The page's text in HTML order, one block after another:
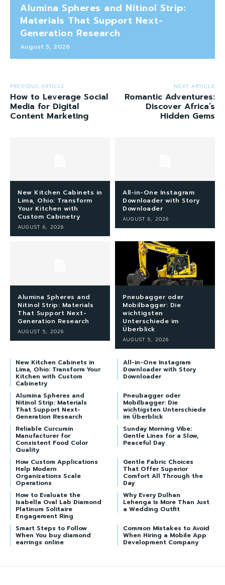
Alumina Spheres and Nitinol Strip:
Materials That Support Next-
Generation Research
August 5, 2026
PREVIOUS ARTICLE
How to Leverage Social
Media for Digital
Content Marketing
NEXT ARTICLE
Romantic Adventures:
Discover Africa’s
Hidden Gems
New Kitchen Cabinets in
Lima, Ohio: Transform
Your Kitchen with
Custom Cabinetry
AUGUST 6, 2026
All-in-One Instagram
Downloader with Story
Downloader
AUGUST 6, 2026
Alumina Spheres and
Nitinol Strip: Materials
That Support Next-
Generation Research
AUGUST 5, 2026
Pneubagger oder
Mobilbagger: Die
wichtigsten
Unterschiede im
Überblick
AUGUST 5, 2026
New Kitchen Cabinets in
Lima, Ohio: Transform Your
Kitchen with Custom
Cabinetry
All-in-One Instagram
Downloader with Story
Downloader
Alumina Spheres and
Nitinol Strip: Materials
That Support Next-
Generation Research
Pneubagger oder
Mobilbagger: Die
wichtigsten Unterschiede
im Überblick
Reliable Curcumin
Manufacturer for
Consistent Food Color
Quality
Sunday Morning Vibe:
Gentle Lines for a Slow,
Peaceful Day
How Custom Applications
Help Modern
Organizations Scale
Operations
Gentle Fabric Choices
That Offer Superior
Comfort All Through the
Day
How to Evaluate the
Isabella Oval Lab Diamond
Platinum Solitaire
Engagement Ring
Why Every Dulhan
Lehenga Is More Than Just
a Wedding Outfit
Smart Steps to Follow
When You buy diamond
earrings online
Common Mistakes to Avoid
When Hiring a Mobile App
Development Company